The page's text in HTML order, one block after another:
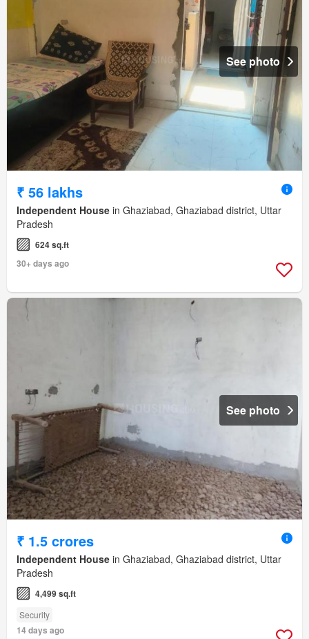
See photo
₹ 56 lakhs
Independent House in Ghaziabad, Ghaziabad district, Uttar
Pradesh
624 sq.ft
30+ days ago
See photo
₹ 1.5 crores
Independent House in Ghaziabad, Ghaziabad district, Uttar
Pradesh
4,499 sq.ft
Security
14 days ago